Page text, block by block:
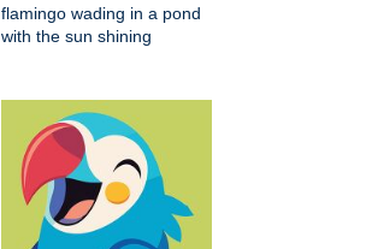
flamingo wading in a pond
with the sun shining